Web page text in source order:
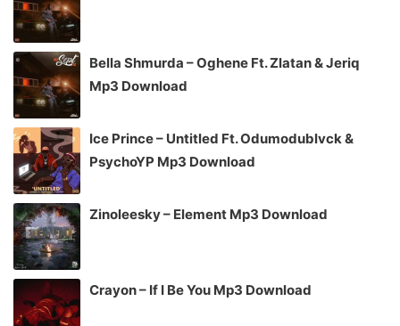
Bella Shmurda – Oghene Ft. Zlatan & Jeriq
Mp3 Download
Ice Prince – Untitled Ft. Odumodublvck &
PsychoYP Mp3 Download
Zinoleesky – Element Mp3 Download
Crayon – If I Be You Mp3 Download